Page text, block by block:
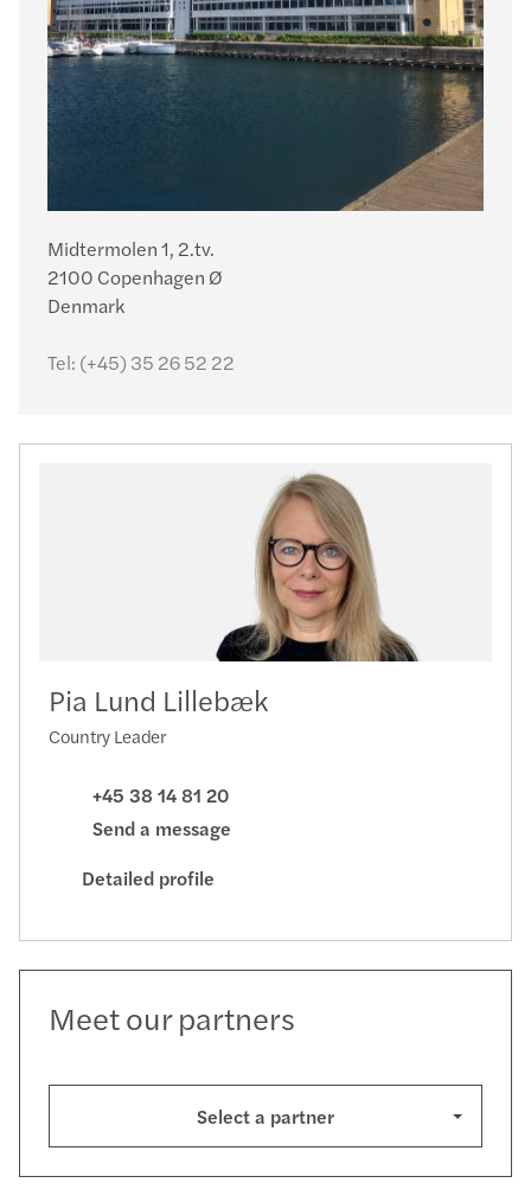
Midtermolen 1, 2.tv.
2100 Copenhagen Ø
Denmark
Tel: (+45) 35 26 52 22
Pia Lund Lillebæk
Country Leader
+45 38 14 81 20
Send a message
Detailed profile
Meet our partners
Select a partner